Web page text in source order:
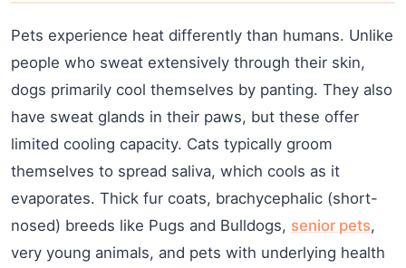
Pets experience heat differently than humans. Unlike
people who sweat extensively through their skin,
dogs primarily cool themselves by panting. They also
have sweat glands in their paws, but these offer
limited cooling capacity. Cats typically groom
themselves to spread saliva, which cools as it
evaporates. Thick fur coats, brachycephalic (short-
nosed) breeds like Pugs and Bulldogs, senior pets,
very young animals, and pets with underlying health